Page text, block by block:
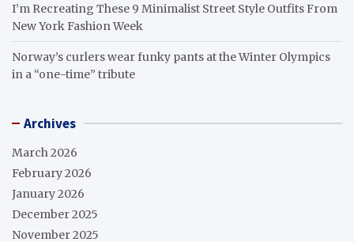
I’m Recreating These 9 Minimalist Street Style Outfits From
New York Fashion Week
Norway’s curlers wear funky pants at the Winter Olympics
in a “one-time” tribute
Archives
March 2026
February 2026
January 2026
December 2025
November 2025